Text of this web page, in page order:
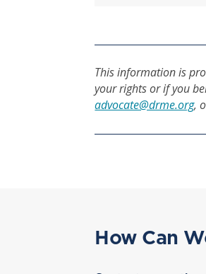
This information is
your rights or if you
advocate@drme.org,
How Can